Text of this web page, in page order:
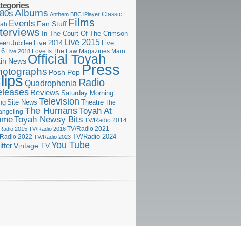
Albums Anthem BBC iPlayer Classic
Events Fan Stuff Films
In The Court Of The Crimson
Jubilee Live 2014 Live 2015 Live
Live 2018 Love Is The Law Magazines Main
News Official Toyah
Posh PopPress
Quadrophenia Radio
Reviews Saturday Morning
Site News Television Theatre The
The HumansToyah At
Toyah Newsy Bits TV/Radio 2014
2015 TV/Radio 2016 TV/Radio 2021
2022 TV/Radio 2023 TV/Radio 2024
Vintage TV You Tube